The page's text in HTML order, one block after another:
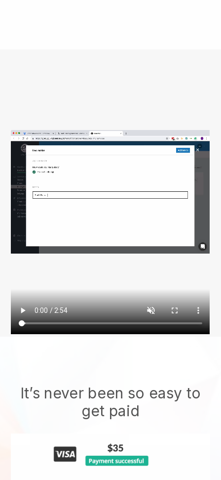
It’s never been so easy to
get paid